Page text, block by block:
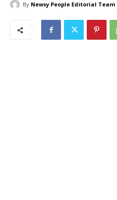
By Newsy People Editorial Team